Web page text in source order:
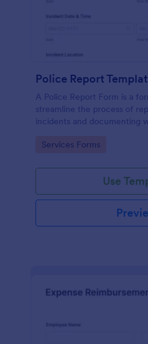
Police Report
A Police Report Form is a
streamline the process of
incidents and documenting
Go to Category:
Services Forms
Use